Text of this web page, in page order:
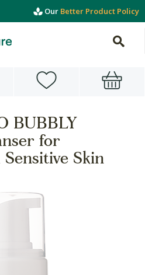
Our Better Product Policy
BUBBLY
for
Skin